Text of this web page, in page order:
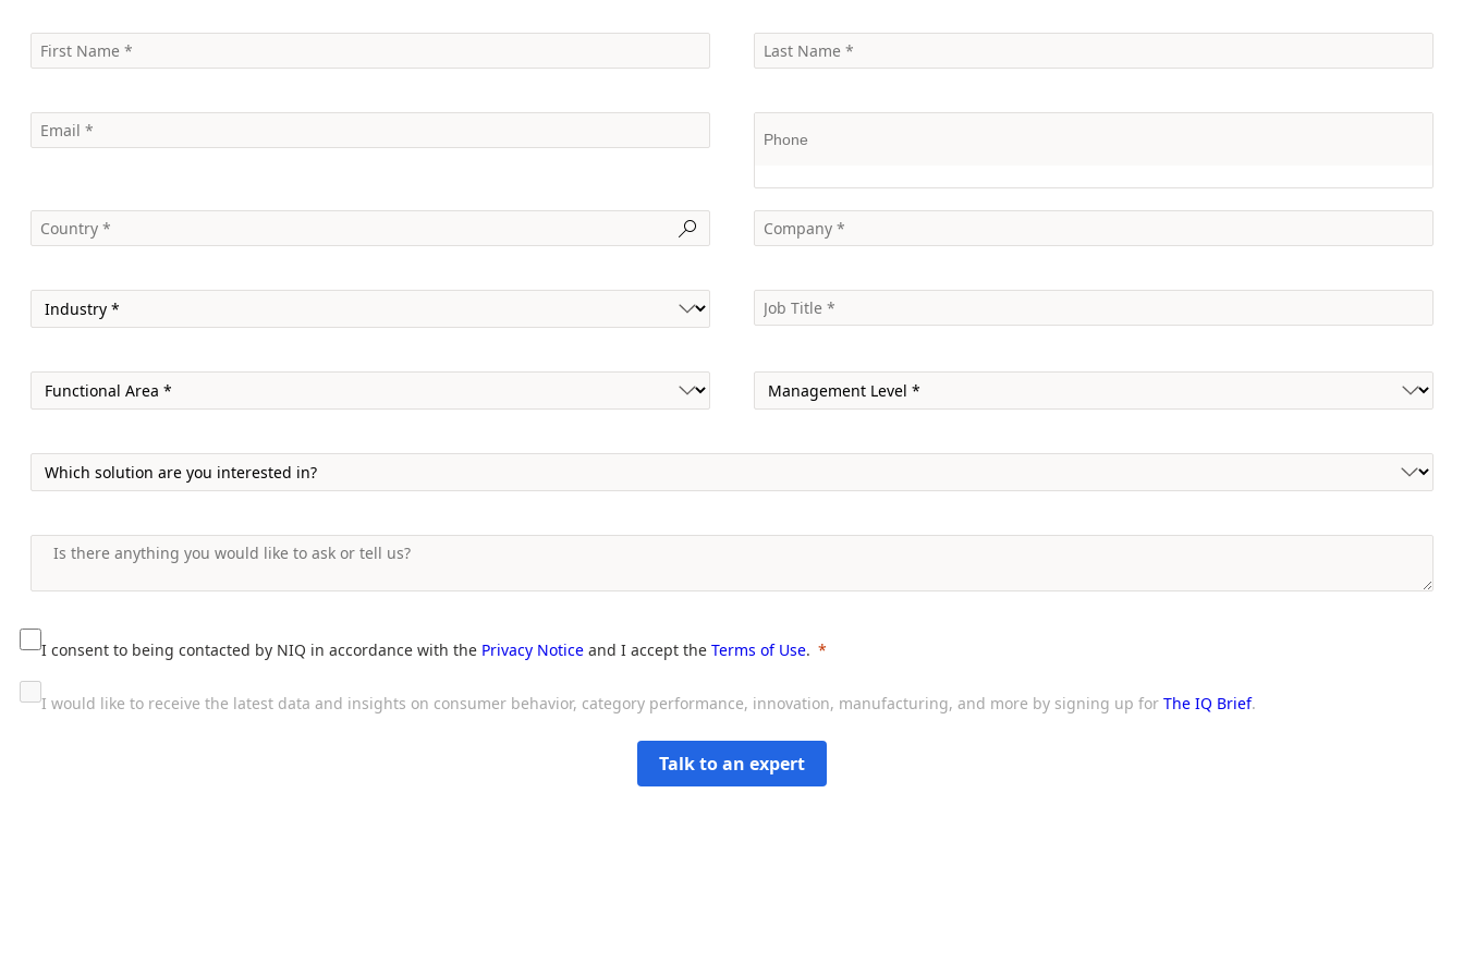
I consent to being contacted by NIQ in accordance with the Privacy Notice and I accept the Terms of Use.
I would like to receive the latest data and insights on consumer behavior, category performance, innovation, manufacturing, and more by signing up for The IQ Brief.
Talk to an expert